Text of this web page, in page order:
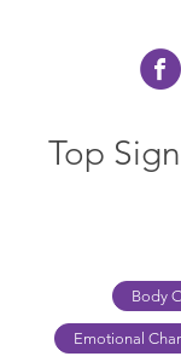
Top
Body
Emotional